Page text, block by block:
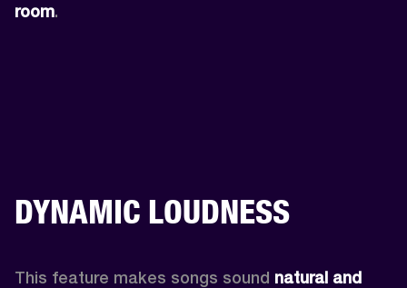
room.
DYNAMIC LOUDNESS
This feature makes songs sound natural and